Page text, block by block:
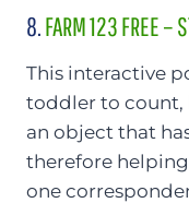
8.FARM 123 FREE –
This interactive
toddler to count,
an object that
therefore helping
one